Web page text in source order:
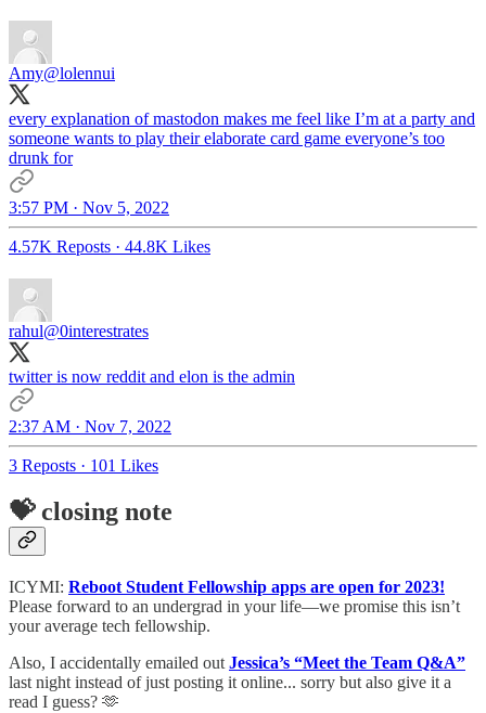
Amy@lolennui
every explanation of mastodon makes me feel like I’m at a party and
someone wants to play their elaborate card game everyone’s too
drunk for
3:57 PM · Nov 5, 2022
4.57K Reposts · 44.8K Likes
rahul@0interestrates
twitter is now reddit and elon is the admin
2:37 AM · Nov 7, 2022
3 Reposts · 101 Likes
💝 closing note
ICYMI: Reboot Student Fellowship apps are open for 2023!
Please forward to an undergrad in your life—we promise this isn’t
your average tech fellowship.
Also, I accidentally emailed out Jessica’s “Meet the Team Q&A”
last night instead of just posting it online... sorry but also give it a
read I guess? 🫶